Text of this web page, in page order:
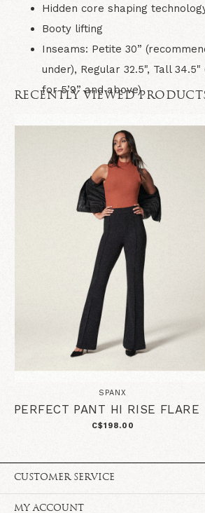
Hidden core shaping
Booty lifting
Inseams: Petite 30”
under), Regular 32.5", Tall
for 5’9” and above)
RECENTLY VIEWED
SPANX
PERFECT PANT HI RISE FLARE
C$198.00
CUSTOMER SERVICE
MY ACCOUNT